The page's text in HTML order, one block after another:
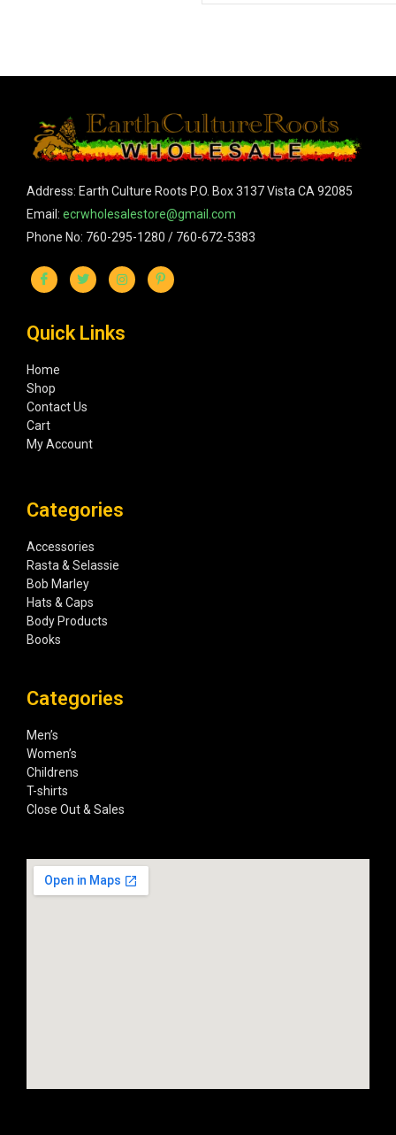
Address: Earth Culture Roots P.O. Box 3137 Vista CA 92085
Email: ecrwholesalestore@gmail.com
Phone No: 760-295-1280 / 760-672-5383
Quick Links
Home
Shop
Contact Us
Cart
My Account
Categories
Accessories
Rasta & Selassie
Bob Marley
Hats & Caps
Body Products
Books
Categories
Men’s
Women’s
Childrens
T-shirts
Close Out & Sales